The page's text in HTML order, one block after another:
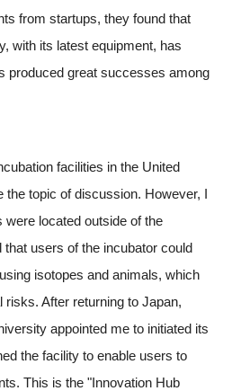
from startups, they found that
with its latest equipment, has
produced great successes among
facilities in the United
the topic of discussion. However, I
were located outside of the
users of the incubator could
isotopes and animals, which
After returning to Japan,
appointed me to initiated its
the facility to enable users to
This is the "Innovation Hub